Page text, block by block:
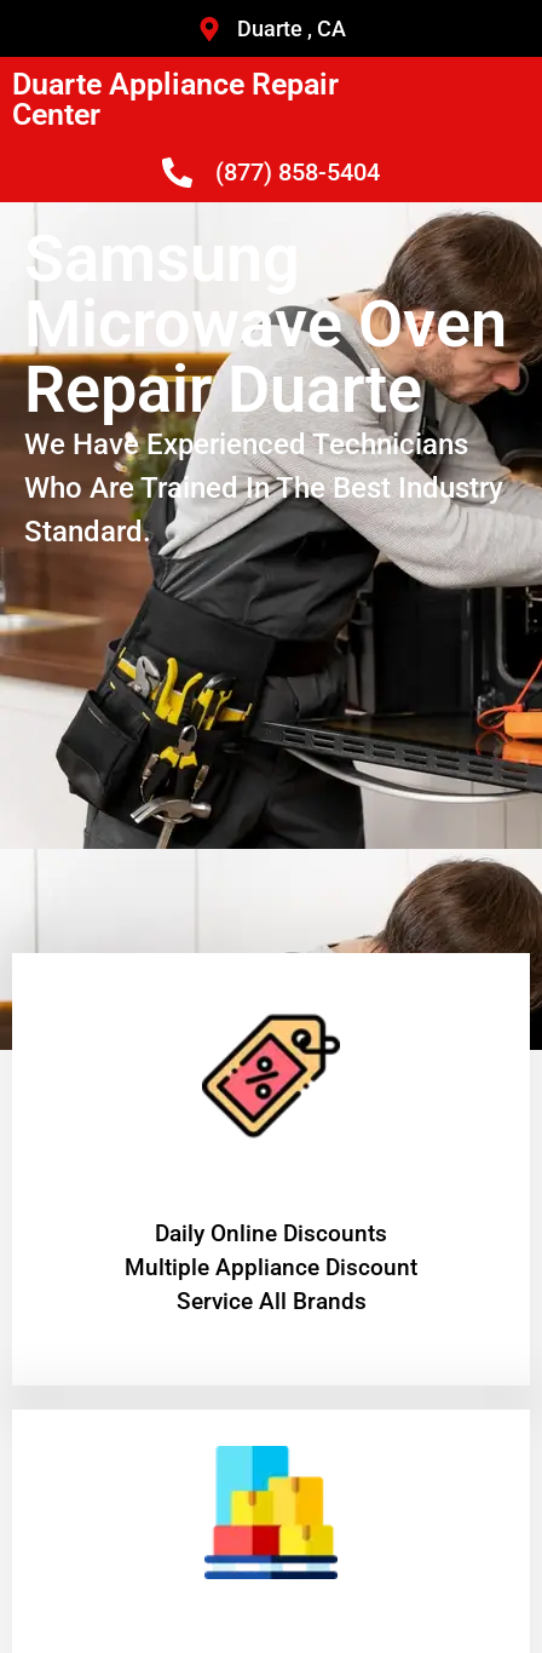
Duarte , CA
Duarte Appliance Repair
Center
(877) 858-5404
Samsung
Microwave Oven
Repair Duarte
We Have Experienced Technicians
Who Are Trained In The Best Industry
Standard.
​Daily Online Discounts
Multiple Appliance Discount
Service All Brands